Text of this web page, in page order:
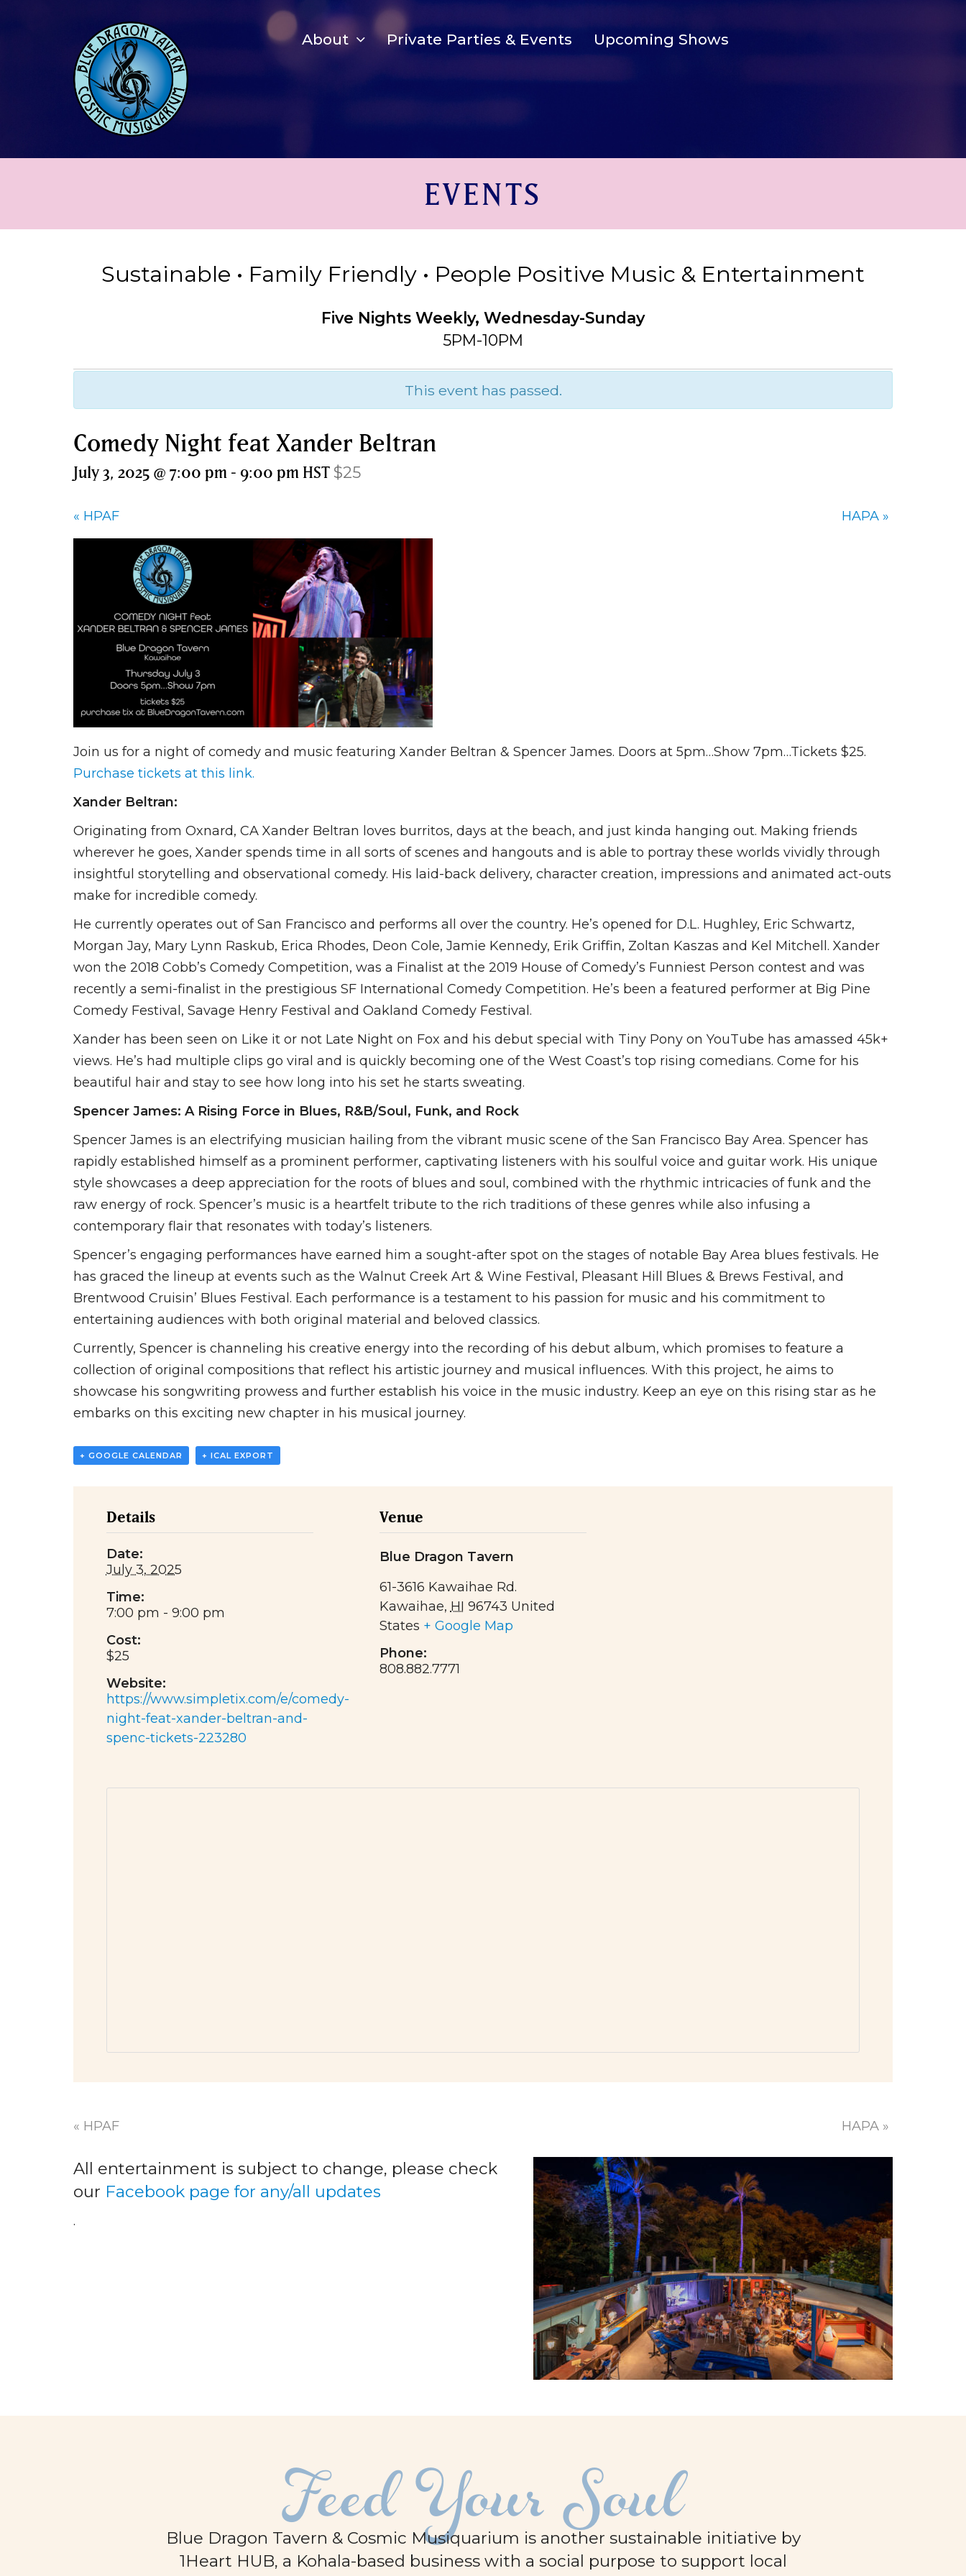
About Private Parties & Events Upcoming Shows
EVENTS
Sustainable • Family Friendly • People Positive Music & Entertainment
Five Nights Weekly, Wednesday-Sunday
5PM-10PM
This event has passed.
Comedy Night feat Xander Beltran
July 3, 2025 @ 7:00 pm - 9:00 pm HST $25
« HPAF HAPA »
Join us for a night of comedy and music featuring Xander Beltran & Spencer James. Doors at 5pm…Show 7pm…Tickets $25.
Purchase tickets at this link.
Xander Beltran:
Originating from Oxnard, CA Xander Beltran loves burritos, days at the beach, and just kinda hanging out. Making friends
wherever he goes, Xander spends time in all sorts of scenes and hangouts and is able to portray these worlds vividly through
insightful storytelling and observational comedy. His laid-back delivery, character creation, impressions and animated act-outs
make for incredible comedy.
He currently operates out of San Francisco and performs all over the country. He’s opened for D.L. Hughley, Eric Schwartz,
Morgan Jay, Mary Lynn Raskub, Erica Rhodes, Deon Cole, Jamie Kennedy, Erik Griffin, Zoltan Kaszas and Kel Mitchell. Xander
won the 2018 Cobb’s Comedy Competition, was a Finalist at the 2019 House of Comedy’s Funniest Person contest and was
recently a semi-finalist in the prestigious SF International Comedy Competition. He’s been a featured performer at Big Pine
Comedy Festival, Savage Henry Festival and Oakland Comedy Festival.
Xander has been seen on Like it or not Late Night on Fox and his debut special with Tiny Pony on YouTube has amassed 45k+
views. He’s had multiple clips go viral and is quickly becoming one of the West Coast’s top rising comedians. Come for his
beautiful hair and stay to see how long into his set he starts sweating.
Spencer James: A Rising Force in Blues, R&B/Soul, Funk, and Rock
Spencer James is an electrifying musician hailing from the vibrant music scene of the San Francisco Bay Area. Spencer has
rapidly established himself as a prominent performer, captivating listeners with his soulful voice and guitar work. His unique
style showcases a deep appreciation for the roots of blues and soul, combined with the rhythmic intricacies of funk and the
raw energy of rock. Spencer’s music is a heartfelt tribute to the rich traditions of these genres while also infusing a
contemporary flair that resonates with today’s listeners.
Spencer’s engaging performances have earned him a sought-after spot on the stages of notable Bay Area blues festivals. He
has graced the lineup at events such as the Walnut Creek Art & Wine Festival, Pleasant Hill Blues & Brews Festival, and
Brentwood Cruisin’ Blues Festival. Each performance is a testament to his passion for music and his commitment to
entertaining audiences with both original material and beloved classics.
Currently, Spencer is channeling his creative energy into the recording of his debut album, which promises to feature a
collection of original compositions that reflect his artistic journey and musical influences. With this project, he aims to
showcase his songwriting prowess and further establish his voice in the music industry. Keep an eye on this rising star as he
embarks on this exciting new chapter in his musical journey.
+ GOOGLE CALENDAR + ICAL EXPORT
Details
Date:
July 3, 2025
Time:
7:00 pm - 9:00 pm
Cost:
$25
Website:
https://www.simpletix.com/e/comedy-
night-feat-xander-beltran-and-
spenc-tickets-223280
Venue
Blue Dragon Tavern
61-3616 Kawaihae Rd.
Kawaihae, HI 96743 United
States + Google Map
Phone:
808.882.7771
« HPAF HAPA »
All entertainment is subject to change, please check
our Facebook page for any/all updates
.
Feed Your Soul
Blue Dragon Tavern & Cosmic Musiquarium is another sustainable initiative by
1Heart HUB, a Kohala-based business with a social purpose to support local